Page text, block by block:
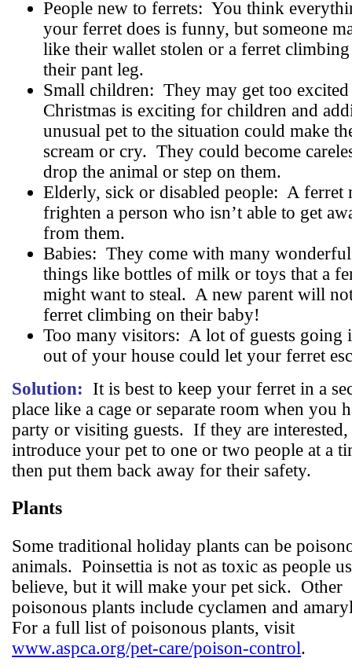
People new to ferrets: You think
your ferret does is funny, but someone
like their wallet stolen or a ferret
their pant leg.
Small children: They may get too
Christmas is exciting for children and
unusual pet to the situation could make
scream or cry. They could become
drop the animal or step on them.
Elderly, sick or disabled people: A ferret
frighten a person who isn’t able to get
from them.
Babies: They come with many wonderful
things like bottles of milk or toys that a
might want to steal. A new parent will
ferret climbing on their baby!
Too many visitors: A lot of guests going
out of your house could let your ferret
Solution: It is best to keep your ferret in a
place like a cage or separate room when you
party or visiting guests. If they are interested,
introduce your pet to one or two people at a
then put them back away for their safety.
Plants
Some traditional holiday plants can be
animals. Poinsettia is not as toxic as people
believe, but it will make your pet sick. Other
poisonous plants include cyclamen and
For a full list of poisonous plants, visit
www.aspca.org/pet-care/poison-control.